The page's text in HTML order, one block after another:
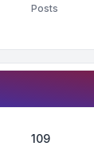
Posts
109